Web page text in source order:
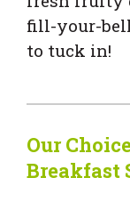
fill-your-
to tuck in!
Our
Breakfast